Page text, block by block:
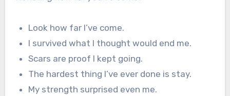
Look how far I’ve come.
I survived what I thought would end me.
Scars are proof I kept going.
The hardest thing I’ve ever done is stay.
My strength surprised even me.